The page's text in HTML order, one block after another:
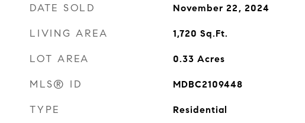
DATE SOLD November 22, 2024
LIVING AREA 1,720 Sq.Ft.
LOT AREA 0.33 Acres
MLS® ID MDBC2109448
TYPE Residential